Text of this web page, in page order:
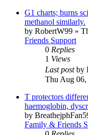
G1 charts; burns
methanol similarly.
by RobertW99 »
Friends Support
0 Replies
1 Views
Last postby
Thu Aug 06,
T protectors
haemoglobin,
by
Family & Friends